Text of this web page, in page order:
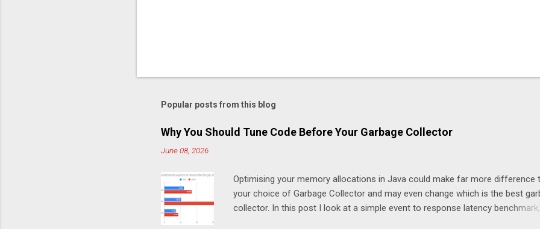
Popular posts from this blog
Why You Should Tune Code Before Your Garbage Collector
June 08, 2026
Optimising your memory allocations in Java could make far more difference
your choice of Garbage Collector and may even change which is the best
collector. In this post I look at a simple event to response latency benchmark,